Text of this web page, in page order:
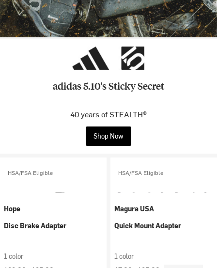
adidas 5.10's Sticky Secret
40 years of STEALTH®
Shop Now
HSA/FSA Eligible
Hope
Disc Brake Adapter
1 color
HSA/FSA Eligible
Magura USA
Quick Mount Adapter
1 color